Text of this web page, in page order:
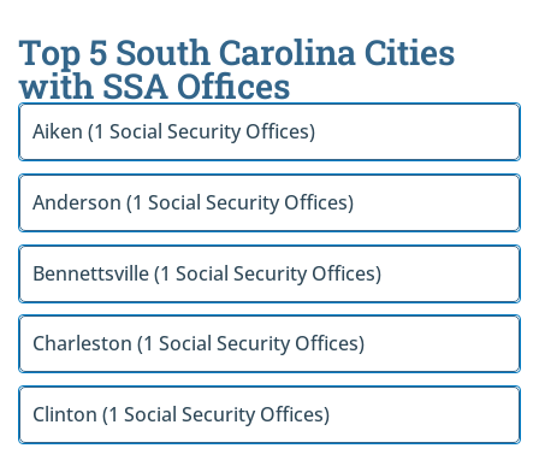
Top 5 South Carolina Cities
with SSA Offices
Aiken (1 Social Security Offices)
Anderson (1 Social Security Offices)
Bennettsville (1 Social Security Offices)
Charleston (1 Social Security Offices)
Clinton (1 Social Security Offices)